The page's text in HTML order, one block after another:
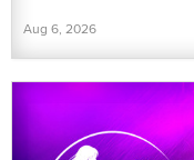
Aug 6, 2026